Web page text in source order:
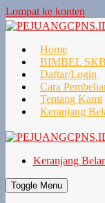
Lompat ke konten
Home
BIMBEL SKB
Daftar/Login
Cara
Tentang Kami
Keranjang
Keranjang
Toggle Menu